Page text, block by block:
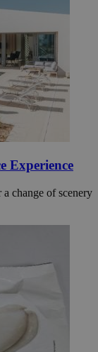
Experience
change of scenery